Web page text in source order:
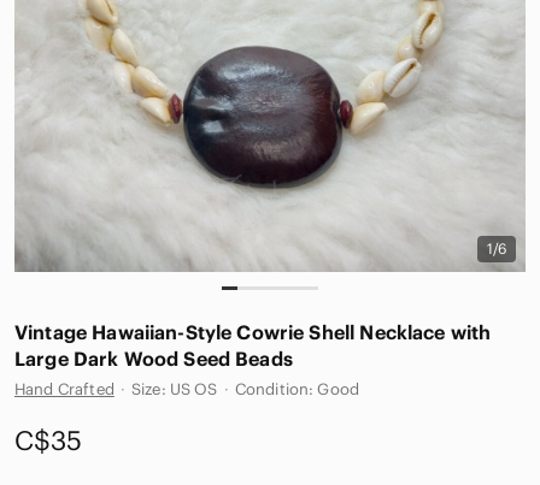
1/6
Vintage Hawaiian-Style Cowrie Shell Necklace with
Large Dark Wood Seed Beads
Hand Crafted · Size: US OS · Condition: Good
C$35